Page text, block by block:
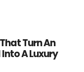
Turn An
A Luxury